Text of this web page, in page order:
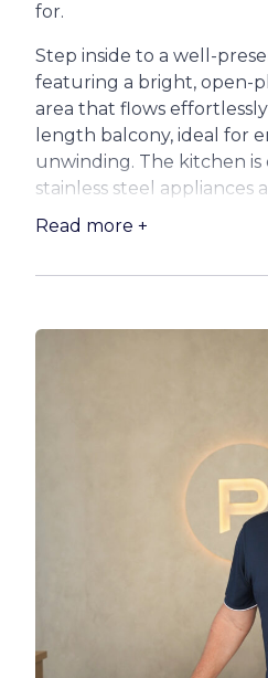
for.
Step inside to a well-
featuring a bright, open-
area that flows
length balcony, ideal for
unwinding. The kitchen
stainless steel appliances
designed to make
* Separate family
* Intercom access and
* Exclusive solid brick
* Sparkling salt water lap
* Outdoor community
* Recreation room
Read more +